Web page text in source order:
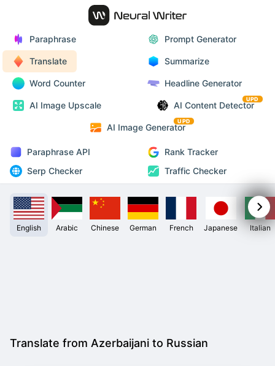
Paraphrase Prompt Generator
Translate Summarize
Word Counter Headline Generator
AI Image Upscale AI Content Detector
UPD
AI Image Generator
UPD
Paraphrase API
Rank Tracker
Serp Checker
Traffic Checker
English Arabic Chinese German French Japanese Italian
Translate from Azerbaijani to Russian